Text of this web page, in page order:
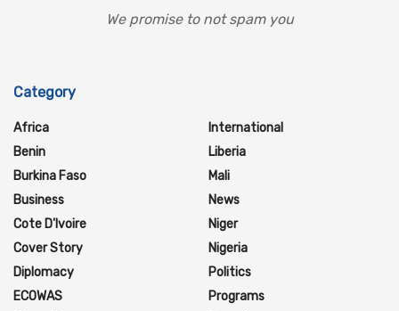
We promise to not spam you
Category
Africa
Benin
Burkina Faso
Business
Cote D'Ivoire
Cover Story
Diplomacy
ECOWAS
International
Liberia
Mali
News
Niger
Nigeria
Politics
Programs